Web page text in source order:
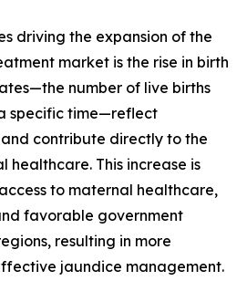
driving the expansion of the
market is the rise in birth
number of live births
specific time—reflect
contribute directly to the
healthcare. This increase is
to maternal healthcare,
favorable government
resulting in more
jaundice management.